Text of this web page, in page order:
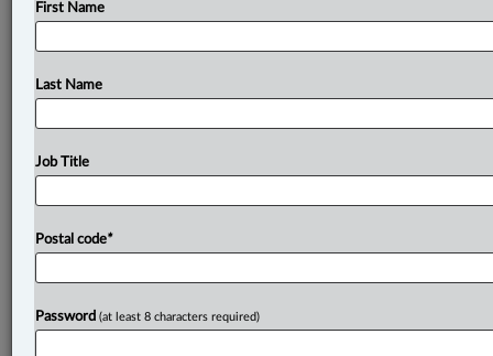
First Name
Last Name
Job Title
Postal code*
Password (at least 8 characters required)